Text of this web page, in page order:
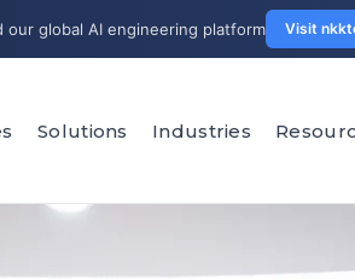
our global AI engineering platform Visit
Solutions Industries